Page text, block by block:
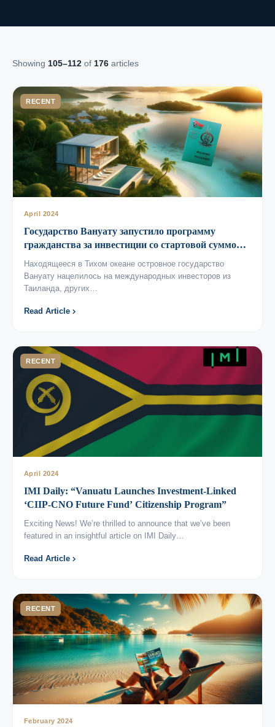
Showing 105–112 of 176 articles
RECENT
April 2024
Государство Вануату запустило программу
гражданства за инвестиции со стартовой суммой
от 115 тысяч долларов
Находящееся в Тихом океане островное государство
Вануату нацелилось на международных инвесторов из
Таиланда, других…
Read Article
RECENT
April 2024
IMI Daily: “Vanuatu Launches Investment-Linked
‘CIIP-CNO Future Fund’ Citizenship Program”
Exciting News! We’re thrilled to announce that we’ve been
featured in an insightful article on IMI Daily…
Read Article
RECENT
February 2024